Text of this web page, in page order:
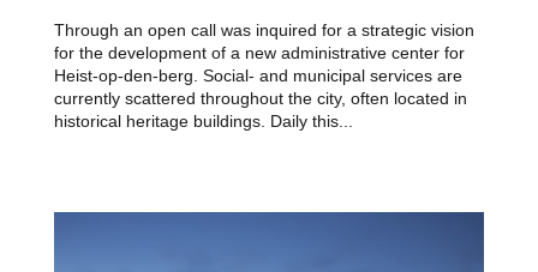
Through an open call was inquired for a strategic vision
for the development of a new administrative center for
Heist-op-den-berg. Social- and municipal services are
currently scattered throughout the city, often located in
historical heritage buildings. Daily this...